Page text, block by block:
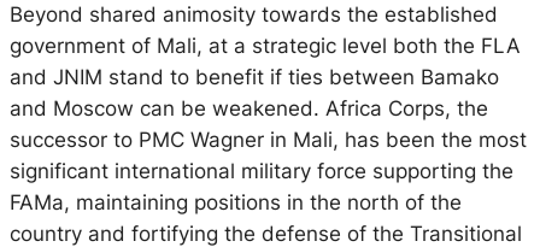
Beyond shared animosity towards the established
government of Mali, at a strategic level both the FLA
and JNIM stand to benefit if ties between Bamako
and Moscow can be weakened. Africa Corps, the
successor to PMC Wagner in Mali, has been the most
significant international military force supporting the
FAMa, maintaining positions in the north of the
country and fortifying the defense of the Transitional